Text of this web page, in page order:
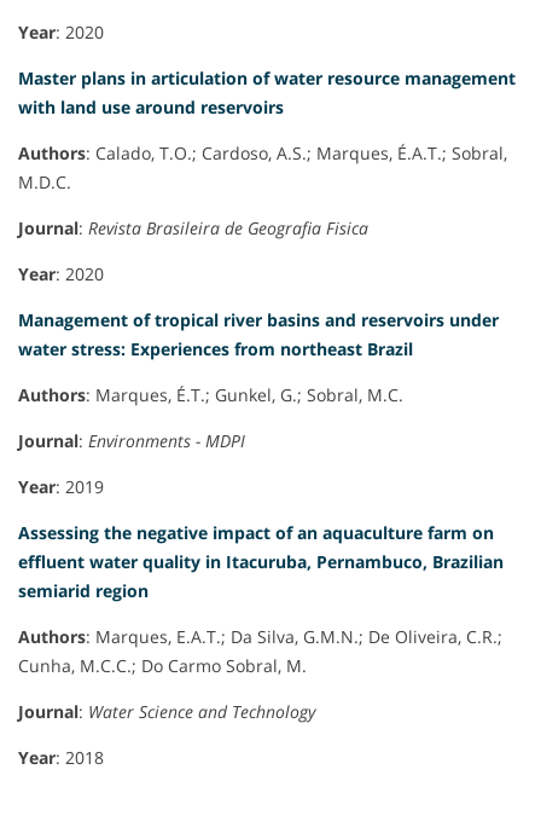
Year: 2020
Master plans in articulation of water resource management
with land use around reservoirs
Authors: Calado, T.O.; Cardoso, A.S.; Marques, É.A.T.; Sobral,
M.D.C.
Journal: Revista Brasileira de Geografia Fisica
Year: 2020
Management of tropical river basins and reservoirs under
water stress: Experiences from northeast Brazil
Authors: Marques, É.T.; Gunkel, G.; Sobral, M.C.
Journal: Environments - MDPI
Year: 2019
Assessing the negative impact of an aquaculture farm on
effluent water quality in Itacuruba, Pernambuco, Brazilian
semiarid region
Authors: Marques, E.A.T.; Da Silva, G.M.N.; De Oliveira, C.R.;
Cunha, M.C.C.; Do Carmo Sobral, M.
Journal: Water Science and Technology
Year: 2018